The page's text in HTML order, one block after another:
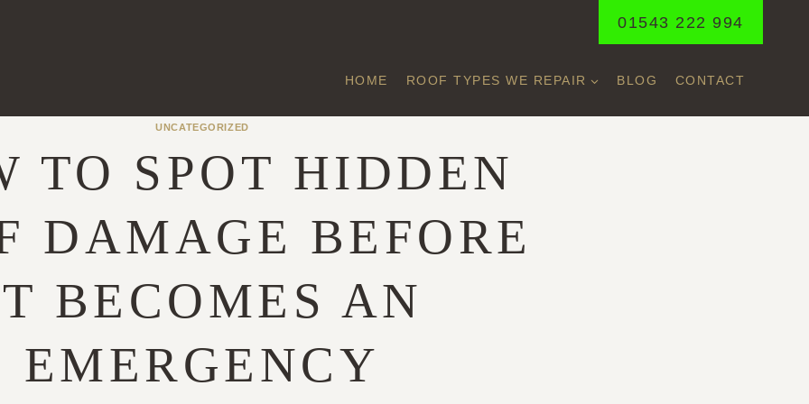
01543 222 994
HOME ROOF TYPES WE REPAIR BLOG CONTACT
UNCATEGORIZED
TO SPOT HIDDEN
DAMAGE BEFORE
BECOMES AN
EMERGENCY